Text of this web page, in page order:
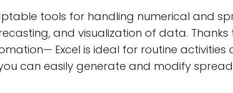
tools for handling numerical and
and visualization of data.
Excel is ideal for routine activities
can easily generate and modify